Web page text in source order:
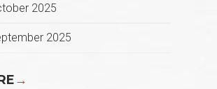
2025
2025
→